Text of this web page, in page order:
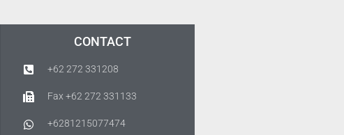
CONTACT
+62 272 331208
Fax +62 272 331133
+6281215077474